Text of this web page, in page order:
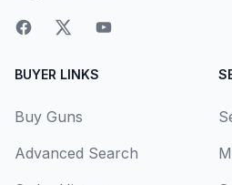
BUYER LINKS
Buy Guns
Advanced Search